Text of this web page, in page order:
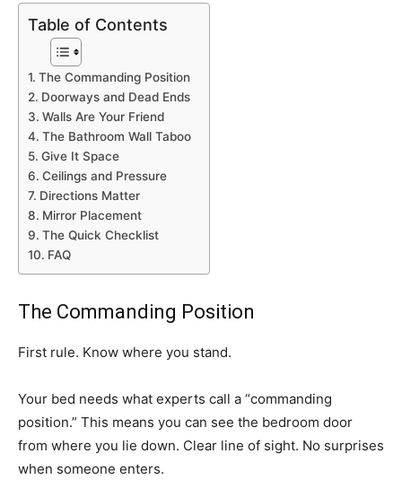
Table of Contents
The Commanding Position
Doorways and Dead Ends
Walls Are Your Friend
The Bathroom Wall Taboo
Give It Space
Ceilings and Pressure
Directions Matter
Mirror Placement
The Quick Checklist
FAQ
The Commanding Position
First rule. Know where you stand.
Your bed needs what experts call a “commanding
position.” This means you can see the bedroom door
from where you lie down. Clear line of sight. No surprises
when someone enters.